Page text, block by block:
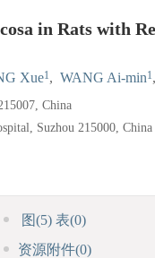
in Rats with
Xue1, WANG Ai-min1,
China
Suzhou 215000, China
图(5) 表(0)
资源附件(0)